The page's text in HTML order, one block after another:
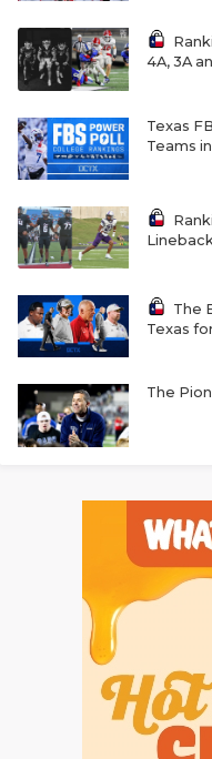
4A, 3A
Texas
Teams
The
Texas
The